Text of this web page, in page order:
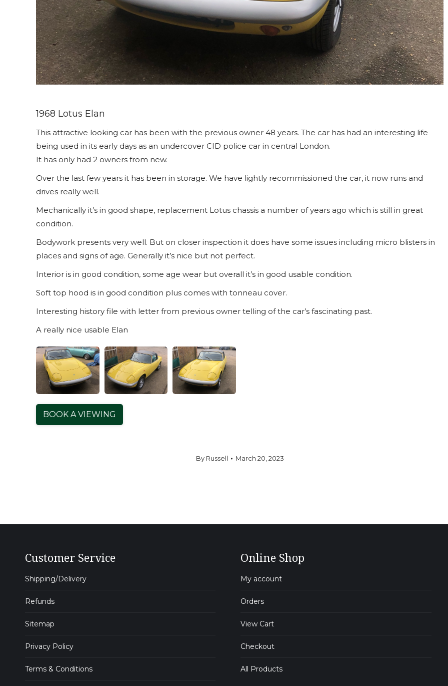
1968 Lotus Elan
This attractive looking car has been with the previous owner 48 years. The car has had an interesting life
being used in its early days as an undercover CID police car in central London.
It has only had 2 owners from new.
Over the last few years it has been in storage. We have lightly recommissioned the car, it now runs and
drives really well.
Mechanically it’s in good shape, replacement Lotus chassis a number of years ago which is still in great
condition.
Bodywork presents very well. But on closer inspection it does have some issues including micro blisters in
places and signs of age. Generally it’s nice but not perfect.
Interior is in good condition, some age wear but overall it’s in good usable condition.
Soft top hood is in good condition plus comes with tonneau cover.
Interesting history file with letter from previous owner telling of the car’s fascinating past.
A really nice usable Elan
BOOK A VIEWING
By Russell March 20, 2023
Customer Service
Shipping/Delivery
Refunds
Sitemap
Privacy Policy
Terms & Conditions
Online Shop
My account
Orders
View Cart
Checkout
All Products